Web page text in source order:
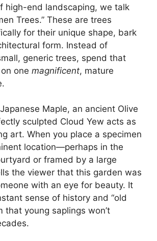
high-end landscaping, we talk
Trees.” These are trees
for their unique shape, bark
form. Instead of
generic trees, spend that
one magnificent, mature
Maple, an ancient Olive
sculpted Cloud Yew acts as
art. When you place a specimen
location—perhaps in the
or framed by a large
the viewer that this garden was
with an eye for beauty. It
sense of history and “old
that young saplings won’t